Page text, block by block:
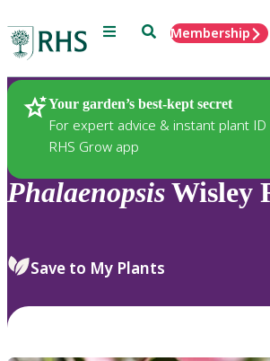
Menu SearchMembership
Your garden’s best-kept secret
For expert advice & instant plant
RHS Grow app
Plants
PhalaenopsisWisley
Save to My Plants